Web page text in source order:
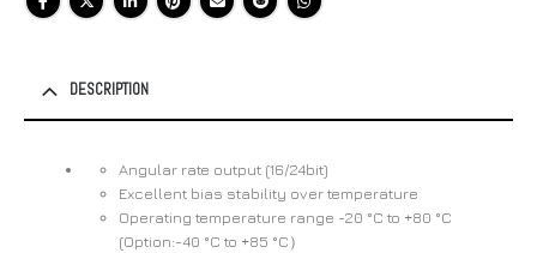
DESCRIPTION
Angular rate output (16/24bit)
Excellent bias stability over temperature
Operating temperature range -20 °C to +80 °C
(Option:-40 °C to +85 °C）